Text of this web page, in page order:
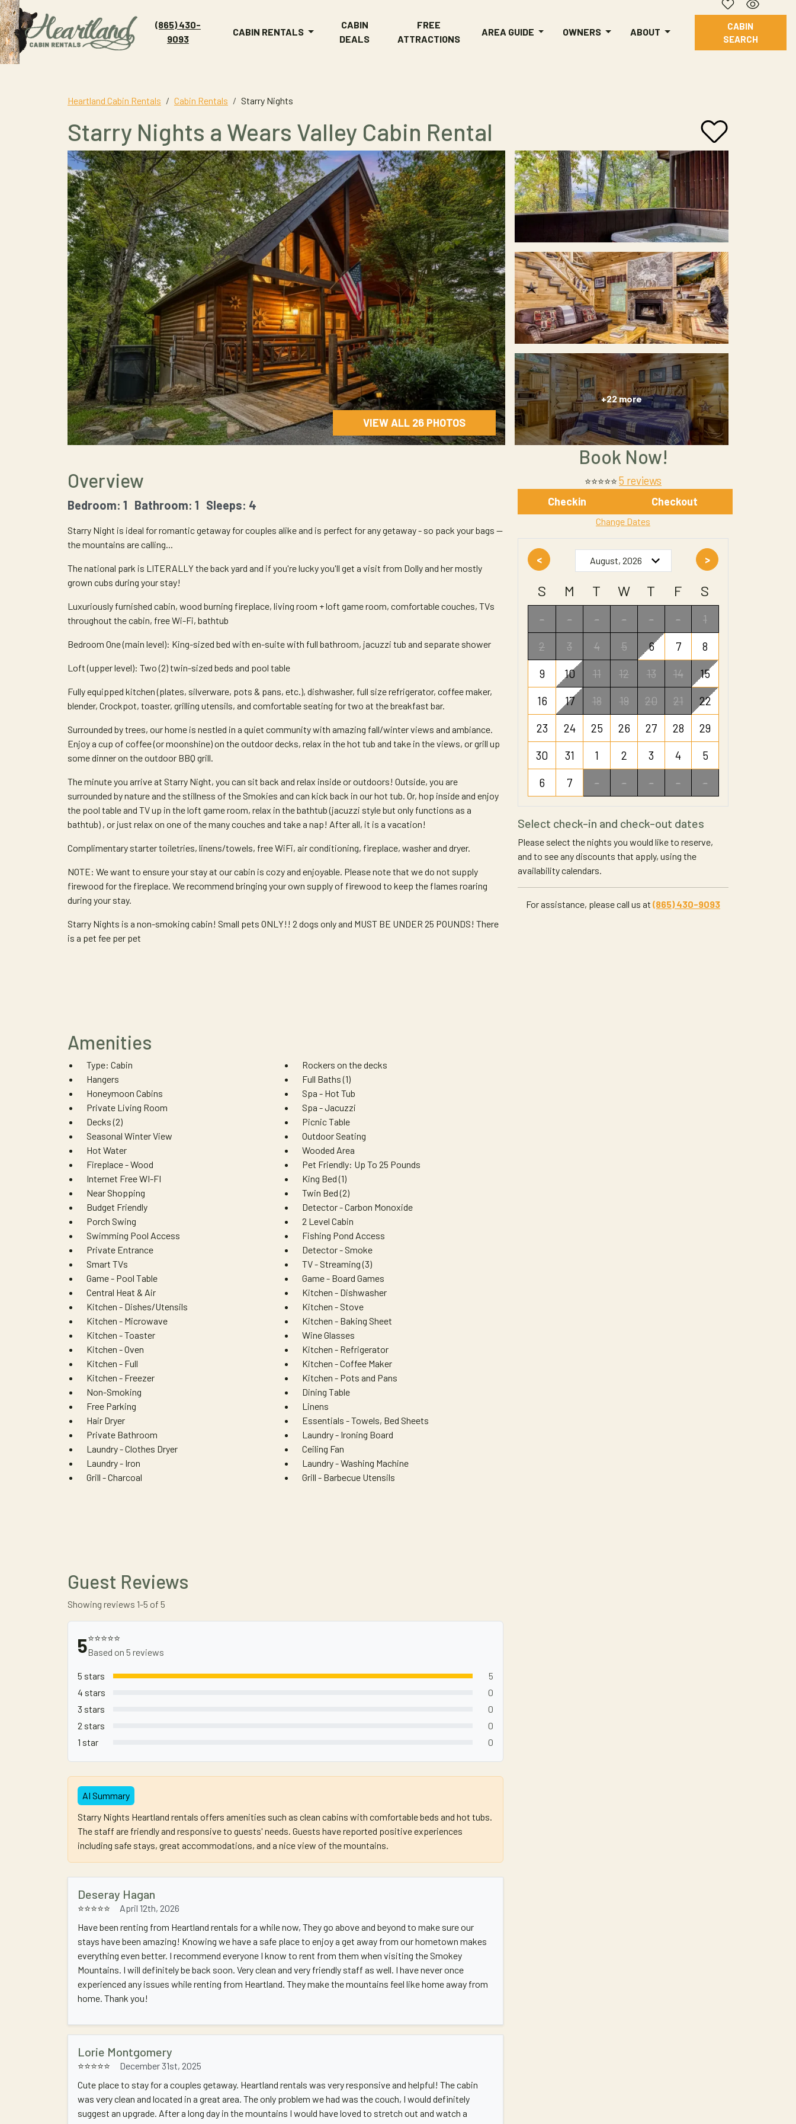
(865) 430-
9093
CABIN RENTALS
CABIN
DEALS
FREE
ATTRACTIONS
AREA GUIDE OWNERS ABOUT
CABIN
SEARCH
Heartland Cabin Rentals Cabin Rentals Starry Nights
Starry Nights a Wears Valley Cabin Rental
VIEW ALL 26 PHOTOS
+22 more
Book Now!
⭐⭐⭐⭐⭐ 5 reviews
Checkin Checkout
Change Dates
< >
S M T W T F S
- - - - - -
1
2
3 4 5 6 7
8
9
10 11 12 13 14
15
16
17 18 19 20 21
22
23
24 25 26 27 28
29
30
31 1 2 3 4
5
6
7 - - - - -
Select check-in and check-out dates
Please select the nights you would like to reserve,
and to see any discounts that apply, using the
availability calendars.
For assistance, please call us at (865) 430-9093
Overview
Bedroom: 1 Bathroom: 1 Sleeps: 4
Starry Night is ideal for romantic getaway for couples alike and is perfect for any getaway - so pack your bags --
the mountains are calling...
The national park is LITERALLY the back yard and if you're lucky you'll get a visit from Dolly and her mostly
grown cubs during your stay!
Luxuriously furnished cabin, wood burning fireplace, living room + loft game room, comfortable couches, TVs
throughout the cabin, free Wi-Fi, bathtub
Bedroom One (main level): King-sized bed with en-suite with full bathroom, jacuzzi tub and separate shower
Loft (upper level): Two (2) twin-sized beds and pool table
Fully equipped kitchen (plates, silverware, pots & pans, etc.), dishwasher, full size refrigerator, coffee maker,
blender, Crockpot, toaster, grilling utensils, and comfortable seating for two at the breakfast bar.
Surrounded by trees, our home is nestled in a quiet community with amazing fall/winter views and ambiance.
Enjoy a cup of coffee (or moonshine) on the outdoor decks, relax in the hot tub and take in the views, or grill up
some dinner on the outdoor BBQ grill.
The minute you arrive at Starry Night, you can sit back and relax inside or outdoors! Outside, you are
surrounded by nature and the stillness of the Smokies and can kick back in our hot tub. Or, hop inside and enjoy
the pool table and TV up in the loft game room, relax in the bathtub (jacuzzi style but only functions as a
bathtub) , or just relax on one of the many couches and take a nap! After all, it is a vacation!
Complimentary starter toiletries, linens/towels, free WiFi, air conditioning, fireplace, washer and dryer.
NOTE: We want to ensure your stay at our cabin is cozy and enjoyable. Please note that we do not supply
firewood for the fireplace. We recommend bringing your own supply of firewood to keep the flames roaring
during your stay.
Starry Nights is a non-smoking cabin! Small pets ONLY!! 2 dogs only and MUST BE UNDER 25 POUNDS! There
is a pet fee per pet
Amenities
Type: Cabin
Rockers on the decks
Hangers
Full Baths (1)
Honeymoon Cabins
Spa - Hot Tub
Private Living Room
Spa - Jacuzzi
Decks (2)
Picnic Table
Seasonal Winter View
Outdoor Seating
Hot Water
Wooded Area
Fireplace - Wood
Pet Friendly: Up To 25 Pounds
Internet Free WI-FI
King Bed (1)
Near Shopping
Twin Bed (2)
Budget Friendly
Detector - Carbon Monoxide
Porch Swing
2 Level Cabin
Swimming Pool Access
Fishing Pond Access
Private Entrance
Detector - Smoke
Smart TVs
TV - Streaming (3)
Game - Pool Table
Game - Board Games
Central Heat & Air
Kitchen - Dishwasher
Kitchen - Dishes/Utensils
Kitchen - Stove
Kitchen - Microwave
Kitchen - Baking Sheet
Kitchen - Toaster
Wine Glasses
Kitchen - Oven
Kitchen - Refrigerator
Kitchen - Full
Kitchen - Coffee Maker
Kitchen - Freezer
Kitchen - Pots and Pans
Non-Smoking
Dining Table
Free Parking
Linens
Hair Dryer
Essentials - Towels, Bed Sheets
Private Bathroom
Laundry - Ironing Board
Laundry - Clothes Dryer
Ceiling Fan
Laundry - Iron
Laundry - Washing Machine
Grill - Charcoal
Grill - Barbecue Utensils
Guest Reviews
Showing reviews 1-5 of 5
5⭐⭐⭐⭐⭐
Based on 5 reviews
5 stars
5
4 stars
0
3 stars
0
2 stars
0
1 star
0
AI Summary
Starry Nights Heartland rentals offers amenities such as clean cabins with comfortable beds and hot tubs.
The staff are friendly and responsive to guests' needs. Guests have reported positive experiences
including safe stays, great accommodations, and a nice view of the mountains.
Deseray Hagan
⭐⭐⭐⭐⭐
April 12th, 2026
Have been renting from Heartland rentals for a while now, They go above and beyond to make sure our
stays have been amazing! Knowing we have a safe place to enjoy a get away from our hometown makes
everything even better. I recommend everyone I know to rent from them when visiting the Smokey
Mountains. I will definitely be back soon. Very clean and very friendly staff as well. I have never once
experienced any issues while renting from Heartland. They make the mountains feel like home away from
home. Thank you!
Lorie Montgomery
⭐⭐⭐⭐⭐
December 31st, 2025
Cute place to stay for a couples getaway. Heartland rentals was very responsive and helpful! The cabin
was very clean and located in a great area. The only problem we had was the couch, I would definitely
suggest an upgrade. After a long day in the mountains I would have loved to stretch out and watch a